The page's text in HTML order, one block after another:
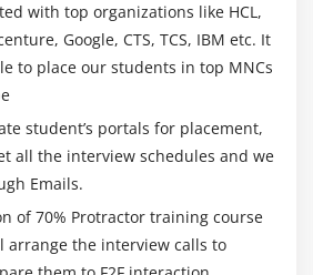
Login window
login window - code
and popups
Test execution on a Real Device
Protractor test on an Android
Configuration
with top organizations like HCL,
Google, CTS, TCS, IBM etc. It
to place our students in top MNCs
student’s portals for placement,
all the interview schedules and we
Emails.
of 70% Protractor training course
arrange the interview calls to